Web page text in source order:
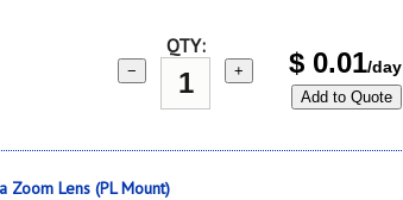
QTY:
− + $ 0.01/day
Add to Quote
Zoom Lens (PL Mount)